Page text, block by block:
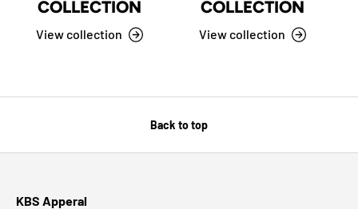
COLLECTION
View collection
COLLECTION
View collection
Back to top
KBS Apperal